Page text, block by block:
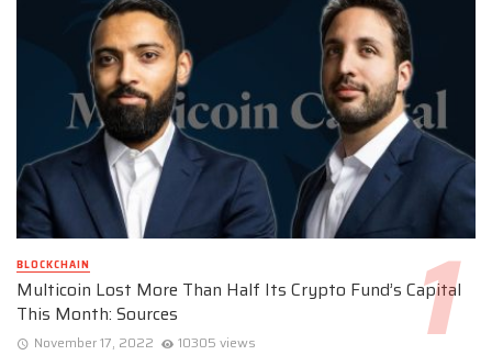
BLOCKCHAIN
Multicoin Lost More Than Half Its Crypto Fund’s Capital
This Month: Sources
November 17, 2022 10305 views